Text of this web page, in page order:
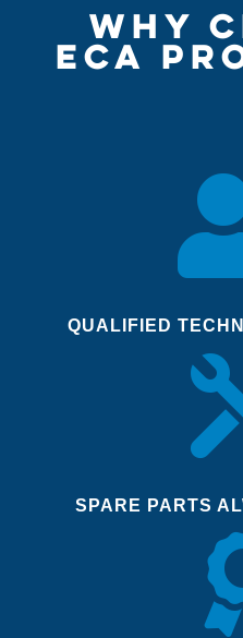
WHY
ECA
QUALIFIED
SPARE PARTS